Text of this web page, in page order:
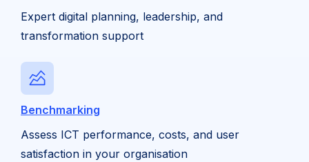
Expert digital planning, leadership, and
transformation support
Benchmarking
Assess ICT performance, costs, and user
satisfaction in your organisation